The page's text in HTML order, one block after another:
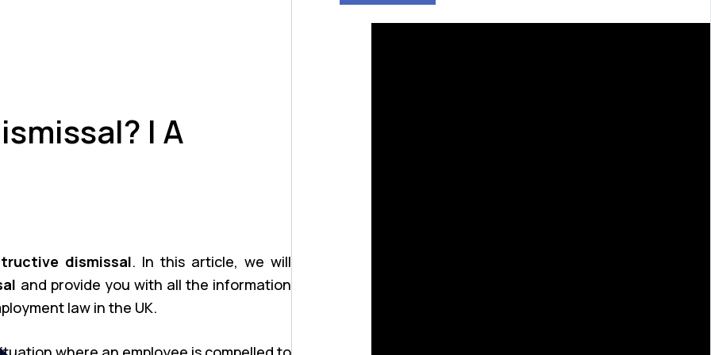
| A
dismissal. In this article, we will
and provide you with all the information
law in the UK.